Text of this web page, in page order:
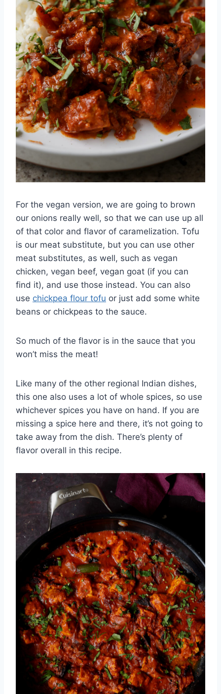
For the vegan version, we are going to brown
our onions really well, so that we can use up all
of that color and flavor of caramelization. Tofu
is our meat substitute, but you can use other
meat substitutes, as well, such as vegan
chicken, vegan beef, vegan goat (if you can
find it), and use those instead. You can also
use chickpea flour tofu or just add some white
beans or chickpeas to the sauce.
So much of the flavor is in the sauce that you
won’t miss the meat!
Like many of the other regional Indian dishes,
this one also uses a lot of whole spices, so use
whichever spices you have on hand. If you are
missing a spice here and there, it’s not going to
take away from the dish. There’s plenty of
flavor overall in this recipe.